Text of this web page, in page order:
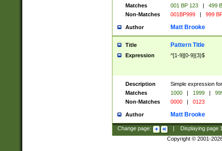
Matches
001 BP 123 |
499
Non-Matches
001BP999 | 999
Author Matt Brooke
Title Pattern Title
Expression ^[1-9][0-9]{3}$
Description
Simple expression
Matches
1000 | 1999 |
Non-Matches
0000 | 0123
Author Matt Brooke
Change page: Displaying page
Copyright © 2001-